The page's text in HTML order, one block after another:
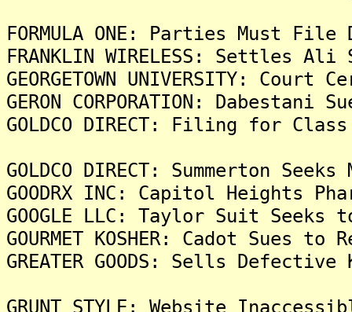
FORMULA ONE: Parties Must
FRANKLIN WIRELESS: Settles
GEORGETOWN UNIVERSITY:
GERON CORPORATION:
GOLDCO DIRECT: Filing for
GOLDCO DIRECT: Summerton
GOODRX INC: Capitol Heights
GOOGLE LLC: Taylor Suit
GOURMET KOSHER: Cadot Sues to
GREATER GOODS: Sells
GRUNT STYLE: Website